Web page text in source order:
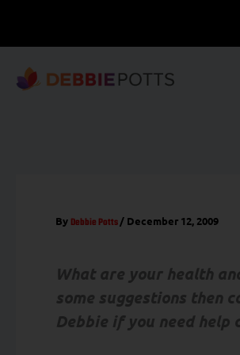
By Debbie Potts/ December 12, 2009
What are your health
some suggestions then
Debbie if you need